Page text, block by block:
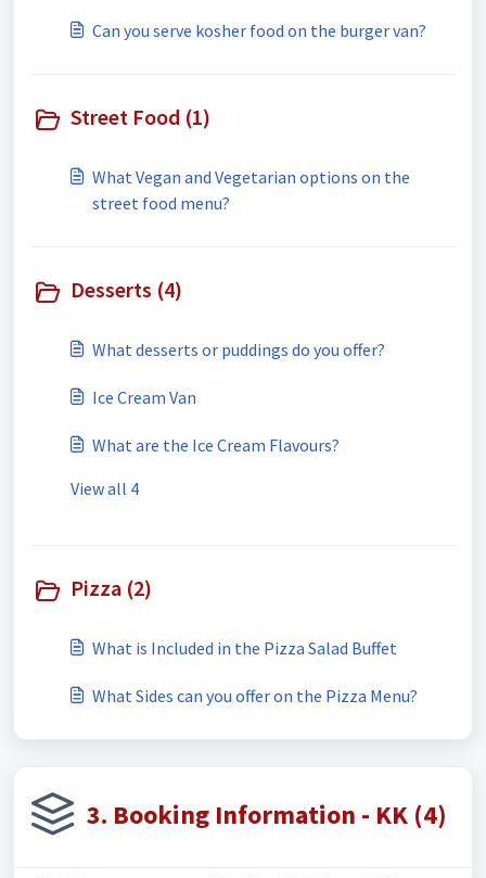
Can you serve kosher food on the burger van?
Street Food (1)
What Vegan and Vegetarian options on the
street food menu?
Desserts (4)
What desserts or puddings do you offer?
Ice Cream Van
What are the Ice Cream Flavours?
View all 4
Pizza (2)
What is Included in the Pizza Salad Buffet
What Sides can you offer on the Pizza Menu?
3. Booking Information - KK (4)